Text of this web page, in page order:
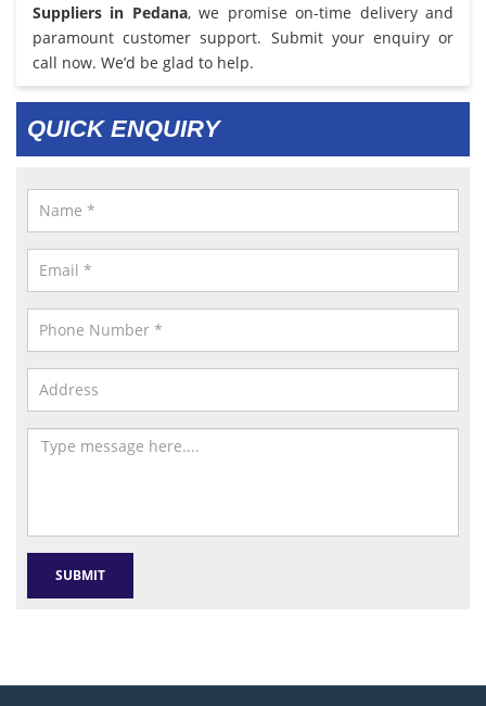
Suppliers in Pedana, we promise on-time delivery and
paramount customer support. Submit your enquiry or
call now. We’d be glad to help.
QUICK ENQUIRY